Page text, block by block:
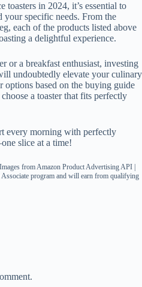
toasters in 2024, it’s essential to
your specific needs. From the
each of the products listed above
a delightful experience.
or a breakfast enthusiast, investing
undoubtedly elevate your culinary
options based on the buying guide
a toaster that fits perfectly
every morning with perfectly
slice at a time!
from Amazon Product Advertising API |
program and will earn from qualifying